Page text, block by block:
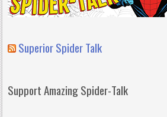
Superior Spider Talk
Support Amazing Spider-Talk